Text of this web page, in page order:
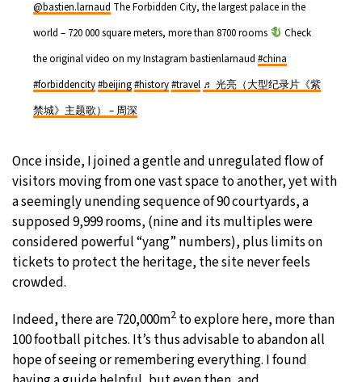
@bastien.larnaud The Forbidden City, the largest palace in the
world – 720 000 square meters, more than 8700 rooms
Check
the original video on my Instagram bastienlarnaud #china
#forbiddencity#beijing#history#travel ♬ 光亮（大型纪录片《紫
禁城》主题歌） – 周深
Once inside, I joined a gentle and unregulated flow of
visitors moving from one vast space to another, yet with
a seemingly unending sequence of 90 courtyards, a
supposed 9,999 rooms, (nine and its multiples were
considered powerful “yang” numbers), plus limits on
tickets to protect the heritage, the site never feels
crowded.
Indeed, there are 720,000m2 to explore here, more than
100 football pitches. It’s thus advisable to abandon all
hope of seeing or remembering everything. I found